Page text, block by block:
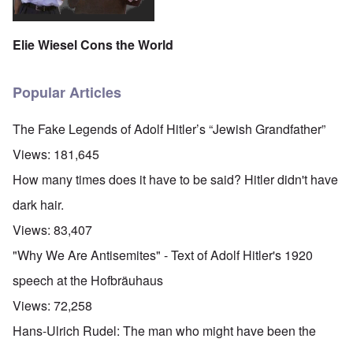
Elie Wiesel Cons the World
Popular Articles
The Fake Legends of Adolf Hitler’s “Jewish Grandfather”
Views: 181,645
How many times does it have to be said? Hitler didn't have
dark hair.
Views: 83,407
"Why We Are Antisemites" - Text of Adolf Hitler's 1920
speech at the Hofbräuhaus
Views: 72,258
Hans-Ulrich Rudel: The man who might have been the